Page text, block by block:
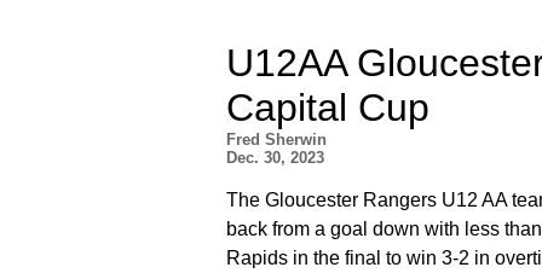
U12AA
Capital Cup
Fred Sherwin
Dec. 30, 2023
The Gloucester Rangers U12 AA
back from a goal down with less
Rapids in the final to win 3-2 in